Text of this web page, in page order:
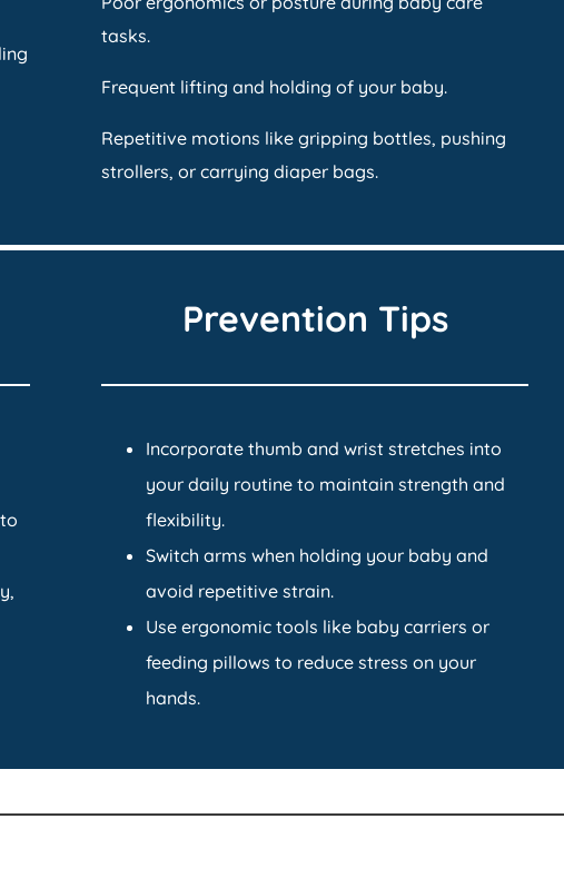
tasks.
Frequent lifting and holding of your baby.
Repetitive motions like gripping bottles, pushing
strollers, or carrying diaper bags.
Prevention Tips
Incorporate thumb and wrist stretches into
your daily routine to maintain strength and
flexibility.
Switch arms when holding your baby and
avoid repetitive strain.
Use ergonomic tools like baby carriers or
feeding pillows to reduce stress on your
hands.